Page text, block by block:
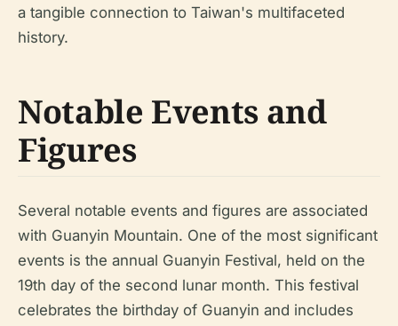
a tangible connection to Taiwan's multifaceted
history.
Notable Events and
Figures
Several notable events and figures are associated
with Guanyin Mountain. One of the most significant
events is the annual Guanyin Festival, held on the
19th day of the second lunar month. This festival
celebrates the birthday of Guanyin and includes